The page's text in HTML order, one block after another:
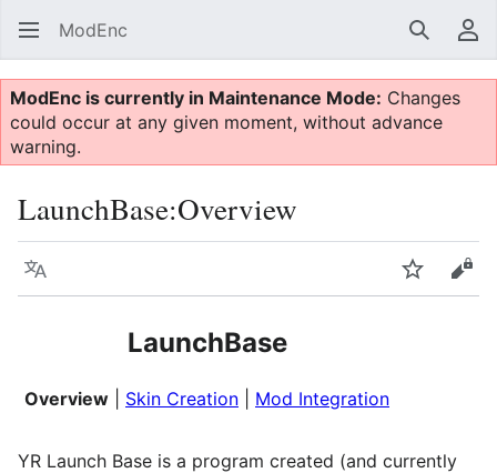
ModEnc Search
ModEnc is currently in Maintenance Mode: Changes
could occur at any given moment, without advance
warning.
LaunchBase:Overview
Language Watch
LaunchBase
Overview Skin Creation Mod Integration
YR Launch Base is a program created (and currently